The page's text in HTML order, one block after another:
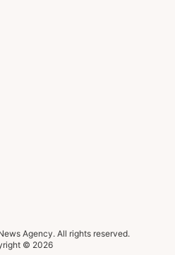
Agency. All rights reserved.
© 2026